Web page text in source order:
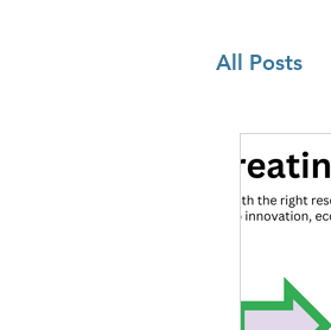
All Posts